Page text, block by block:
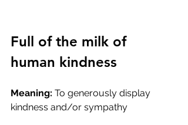
Full of the milk of
human kindness
Meaning: To generously display
kindness and/or sympathy